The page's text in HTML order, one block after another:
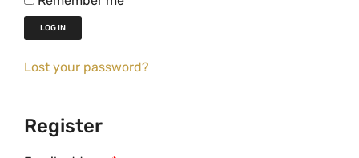
i
d
LOG IN
Lost your password?
Register